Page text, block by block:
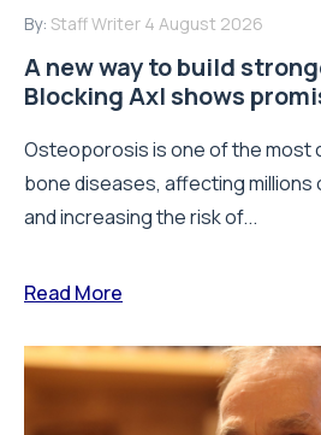
By: Staff Writer 4 August 2026
A new way to build
Blocking Axl shows
Osteoporosis is one of the most
bone diseases, affecting millions
and increasing the risk of...
Read More